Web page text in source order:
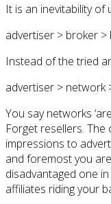
It is an inevitability of
advertiser > broker
Instead of the tried
advertiser > network
You say networks
Forget resellers.
impressions to
and foremost you
disadvantaged one
affiliates riding your